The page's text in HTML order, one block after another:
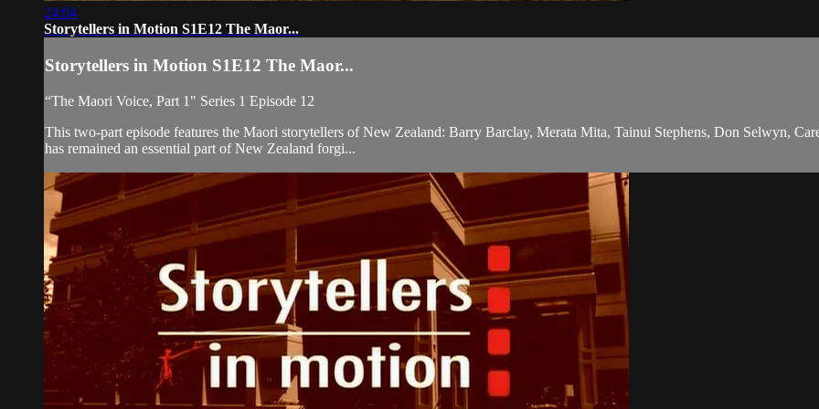
24:04
Storytellers in Motion S1E12 The Maor...
Storytellers in Motion S1E12 The Maor...
“The Maori Voice, Part 1" Series 1 Episode 12
This two-part episode features the Maori storytellers of New Zealand: Barry Barclay, Merata Mita, Tainui Stephens, Don Selwyn,
has remained an essential part of New Zealand forgi...